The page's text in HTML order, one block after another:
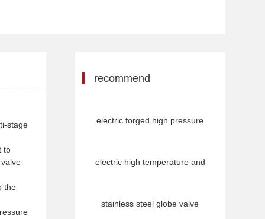
stage
to
the
recommend
electric forged high pressure
electric high temperature and
stainless steel globe valve